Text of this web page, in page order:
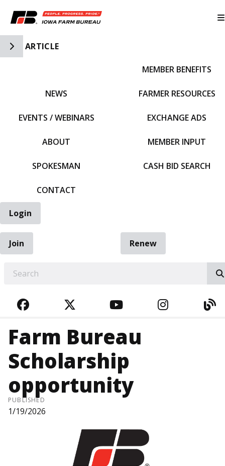
Toggle Side Navigation
ARTICLE
NEWS
EVENTS / WEBINARS
ABOUT
SPOKESMAN
CONTACT
MEMBER BENEFITS
FARMER RESOURCES
EXCHANGE ADS
MEMBER INPUT
CASH BID SEARCH
Login
Join
Renew
FACEBOOKTWITTERYOUTUBE
Farm Bureau
Scholarship
opportunity
PUBLISHED
1/19/2026